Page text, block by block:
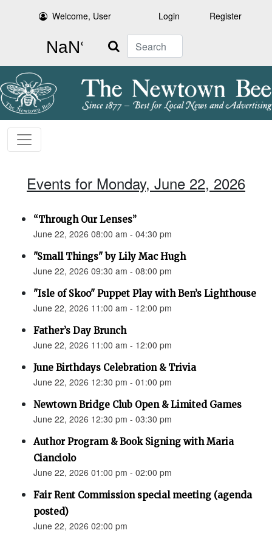
Welcome, User Login Register
Search
Events for Monday, June 22, 2026
“Through Our Lenses”
June 22, 2026 08:00 am - 04:30 pm
"Small Things" by Lily Mac Hugh
June 22, 2026 09:30 am - 08:00 pm
"Isle of Skoo" Puppet Play with Ben’s Lighthouse
June 22, 2026 11:00 am - 12:00 pm
Father’s Day Brunch
June 22, 2026 11:00 am - 12:00 pm
June Birthdays Celebration & Trivia
June 22, 2026 12:30 pm - 01:00 pm
Newtown Bridge Club Open & Limited Games
June 22, 2026 12:30 pm - 03:30 pm
Author Program & Book Signing with Maria
Cianciolo
June 22, 2026 01:00 pm - 02:00 pm
Fair Rent Commission special meeting (agenda
posted)
June 22, 2026 02:00 pm